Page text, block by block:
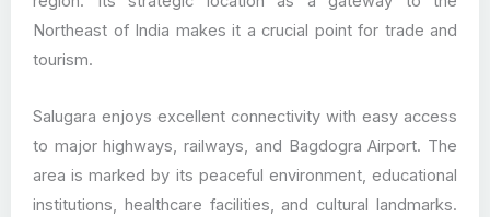
Northeast of India makes it a crucial point for trade and
tourism.
Salugara enjoys excellent connectivity with easy access
to major highways, railways, and Bagdogra Airport. The
area is marked by its peaceful environment, educational
institutions, healthcare facilities, and cultural landmarks.